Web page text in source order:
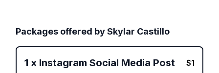
Packages offered bySkylar Castillo
1 x Instagram Social Media Post $1